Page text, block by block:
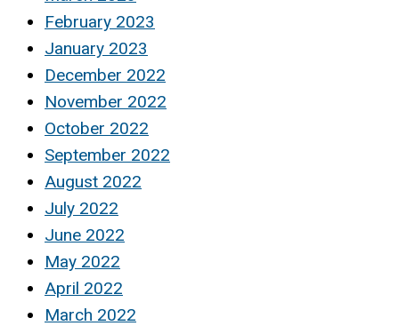
February 2023
January 2023
December 2022
November 2022
October 2022
September 2022
August 2022
July 2022
June 2022
May 2022
April 2022
March 2022